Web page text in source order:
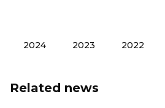
2024 2023 2022
Related news